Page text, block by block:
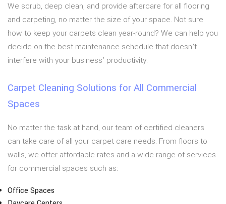
We scrub, deep clean, and provide aftercare for all flooring
and carpeting, no matter the size of your space. Not sure
how to keep your carpets clean year-round? We can help you
decide on the best maintenance schedule that doesn’t
interfere with your business’ productivity.
Carpet Cleaning Solutions for All Commercial
Spaces
No matter the task at hand, our team of certified cleaners
can take care of all your carpet care needs. From floors to
walls, we offer affordable rates and a wide range of services
for commercial spaces such as:
Office Spaces